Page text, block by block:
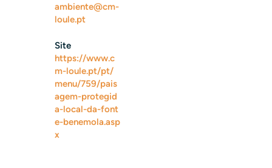
ambiente@cm-
loule.pt
Site
https://www.c
m-loule.pt/pt/
menu/759/pais
agem-protegid
a-local-da-font
e-benemola.asp
x